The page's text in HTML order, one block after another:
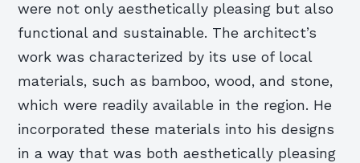
were not only aesthetically pleasing but also
functional and sustainable. The architect’s
work was characterized by its use of local
materials, such as bamboo, wood, and stone,
which were readily available in the region. He
incorporated these materials into his designs
in a way that was both aesthetically pleasing